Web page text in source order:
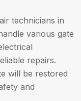
technicians in
various gate
repairs.
will be restored
and